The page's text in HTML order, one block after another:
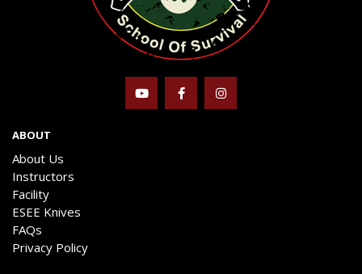
ABOUT
About Us
Instructors
Facility
ESEE Knives
FAQs
Privacy Policy